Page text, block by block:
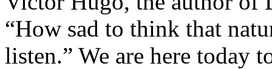
“How sad to think that
listen.” We are here today